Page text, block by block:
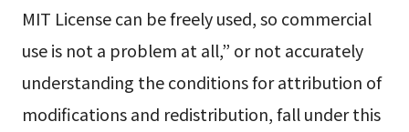
MIT License can be freely used, so commercial
use is not a problem at all,” or not accurately
understanding the conditions for attribution of
modifications and redistribution, fall under this